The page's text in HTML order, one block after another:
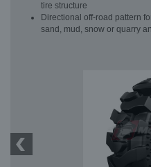
tire structure
Directional off-road pattern
sand, mud, snow or quarry